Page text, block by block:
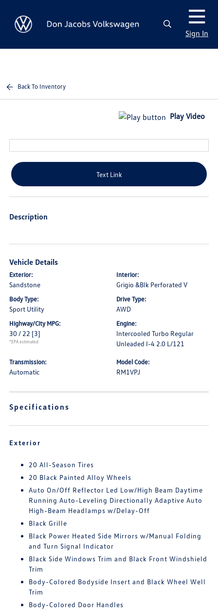
Sign In
Back To Inventory
Play Video
Text Link
Description
Vehicle Details
Exterior:
Sandstone
Interior:
Grigio &Blk Perforated V
Body Type:
Sport Utility
Drive Type:
AWD
Highway/City MPG:
30 / 22 [3]
*EPA estimated
Engine:
Intercooled Turbo Regular
Unleaded I-4 2.0 L/121
Transmission:
Automatic
Model Code:
RM1VPJ
Specifications
Exterior
20 All-Season Tires
20 Black Painted Alloy Wheels
Auto On/Off Reflector Led Low/High Beam Daytime
Running Auto-Leveling Directionally Adaptive Auto
High-Beam Headlamps w/Delay-Off
Black Grille
Black Power Heated Side Mirrors w/Manual Folding
and Turn Signal Indicator
Black Side Windows Trim and Black Front Windshield
Trim
Body-Colored Bodyside Insert and Black Wheel Well
Trim
Body-Colored Door Handles